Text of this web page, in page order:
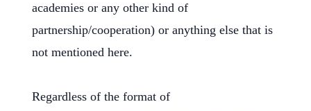
academies or any other kind of
partnership/cooperation) or anything else that is
not mentioned here.
Regardless of the format of